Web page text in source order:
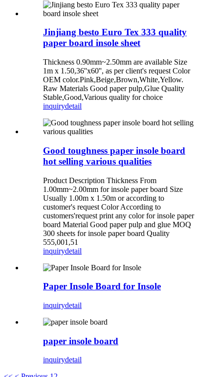
Jinjiang besto Euro Tex 333 quality
paper board insole sheet
Thickness 0.90mm~2.50mm are available Size
1m x 1.50,36''x60'', as per client's request Color
OEM color.Pink,Beige,Brown,White,Yellow.
Raw Materials Good paper pulp,Glue Quality
Stable,Good,Various quality for choice
inquirydetail
Good toughness paper insole board
hot selling various qualities
Product Description Thickness From
1.00mm~2.00mm for insole paper board Size
Usually 1.00m x 1.50m or according to
customer's request Color According to
customers'request print any color for insole paper
board Material Good paper pulp and glue MOQ
300 sheets for insole paper board Quality
555,001,51
inquirydetail
Paper Insole Board for Insole
inquirydetail
paper insole board
inquirydetail